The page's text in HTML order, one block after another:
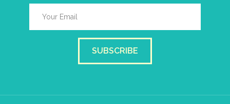
SUBSCRIBE